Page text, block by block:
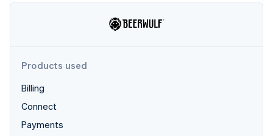
Startup incorporation
Watch now
Ecosystem
Products used
Billing
Connect
Payments